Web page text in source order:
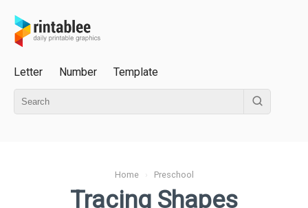
Letter Number Template
Home› Preschool
Tracing Shapes